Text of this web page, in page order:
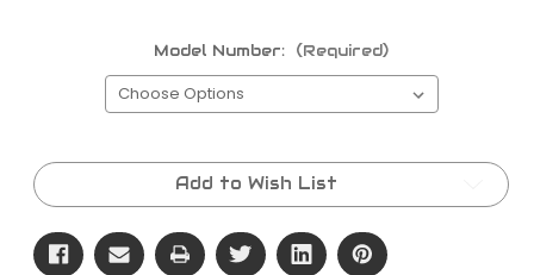
Model Number: (Required)
Current
Stock:
Add to Wish List